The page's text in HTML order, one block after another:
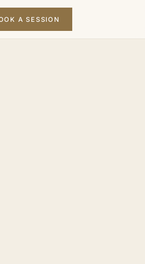
A SESSION